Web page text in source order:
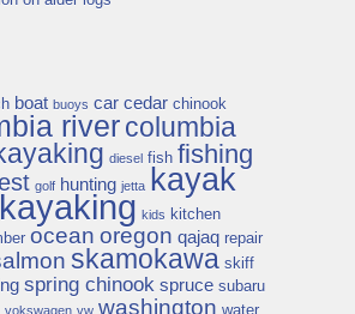
boat buoys car cedar chinook
rivercolumbia
diesel fish fishing
golf hunting jetta kayak
kayaking kids kitchen
ocean oregon qajaq repair
skamokawa skiff
spring chinook spruce subaru
vokswagen vw washington water